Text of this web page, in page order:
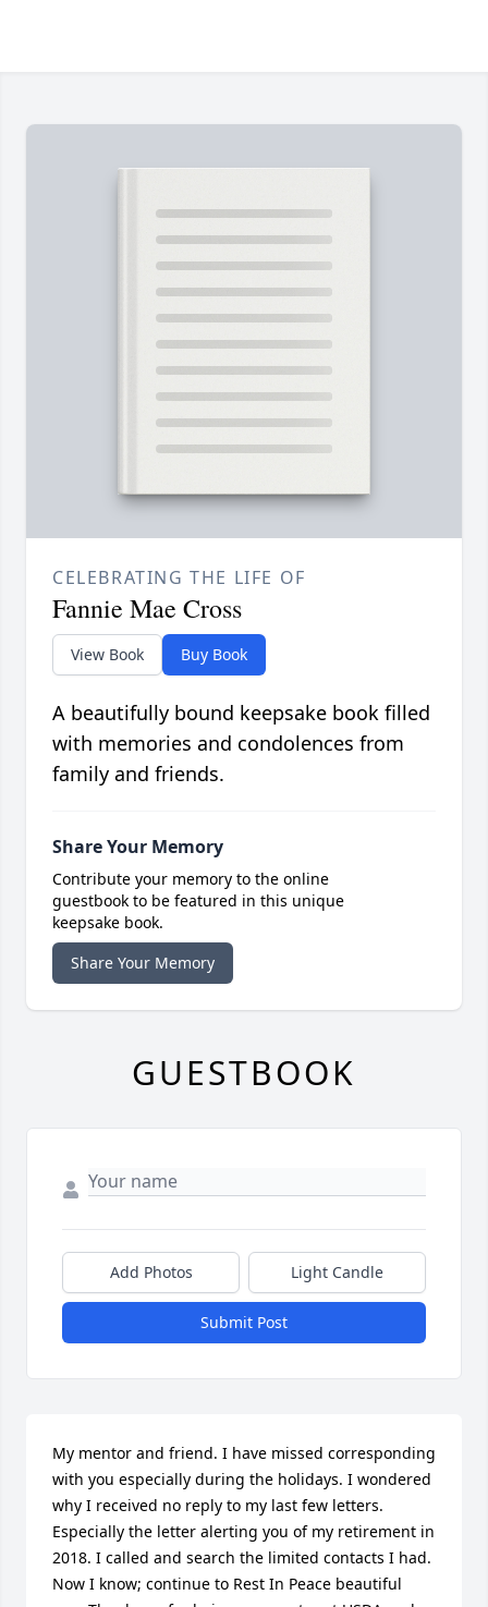
CELEBRATING THE LIFE OF
Fannie Mae Cross
View Book Buy Book
A beautifully bound keepsake book filled
with memories and condolences from
family and friends.
Share Your Memory
Contribute your memory to the online
guestbook to be featured in this unique
keepsake book.
Share Your Memory
GUESTBOOK
Add Photos Light Candle
Submit Post
My mentor and friend. I have missed corresponding
with you especially during the holidays. I wondered
why I received no reply to my last few letters.
Especially the letter alerting you of my retirement in
2018. I called and search the limited contacts I had.
Now I know; continue to Rest In Peace beautiful